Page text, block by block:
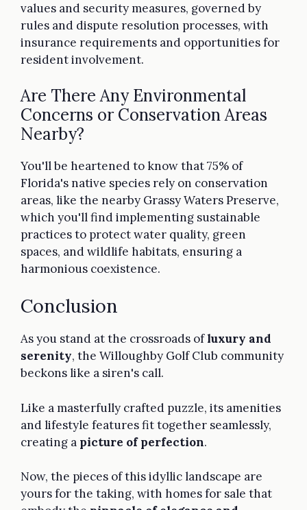
values and security measures, governed by
rules and dispute resolution processes, with
insurance requirements and opportunities for
resident involvement.
Are There Any Environmental
Concerns or Conservation Areas
Nearby?
You'll be heartened to know that 75% of
Florida's native species rely on conservation
areas, like the nearby Grassy Waters Preserve,
which you'll find implementing sustainable
practices to protect water quality, green
spaces, and wildlife habitats, ensuring a
harmonious coexistence.
Conclusion
As you stand at the crossroads ofluxury and
serenity, the Willoughby Golf Club community
beckons like a siren's call.
Like a masterfully crafted puzzle, its amenities
and lifestyle features fit together seamlessly,
creating a picture of perfection.
Now, the pieces of this idyllic landscape are
yours for the taking, with homes for sale that